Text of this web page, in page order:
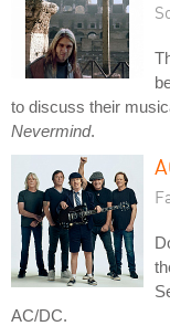
to discuss their
Nevermind.
AC/DC.